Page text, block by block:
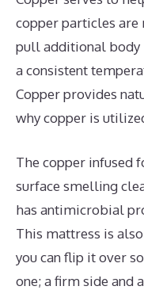
copper particles are
pull additional body
a consistent
Copper provides
why copper is
The copper infused
surface smelling
has antimicrobial
This mattress is
you can flip it over
one; a firm side and